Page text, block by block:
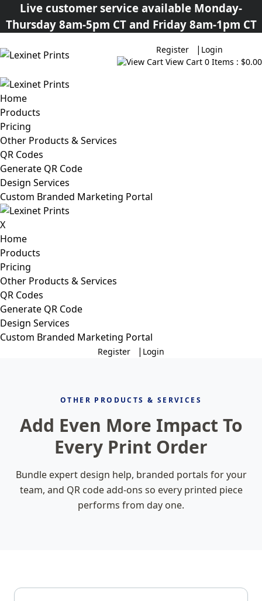
Live customer service available Monday-
Thursday 8am-5pm CT and Friday 8am-1pm CT
Register | Login
View Cart 0 Items : $0.00
Home
Products
Pricing
Other Products & Services
QR Codes
Generate QR Code
Design Services
Custom Branded Marketing Portal
X
Home
Products
Pricing
Other Products & Services
QR Codes
Generate QR Code
Design Services
Custom Branded Marketing Portal
Register | Login
OTHER PRODUCTS & SERVICES
Add Even More Impact To
Every Print Order
Bundle expert design help, branded portals for your
team, and QR code add-ons so every printed piece
performs from day one.